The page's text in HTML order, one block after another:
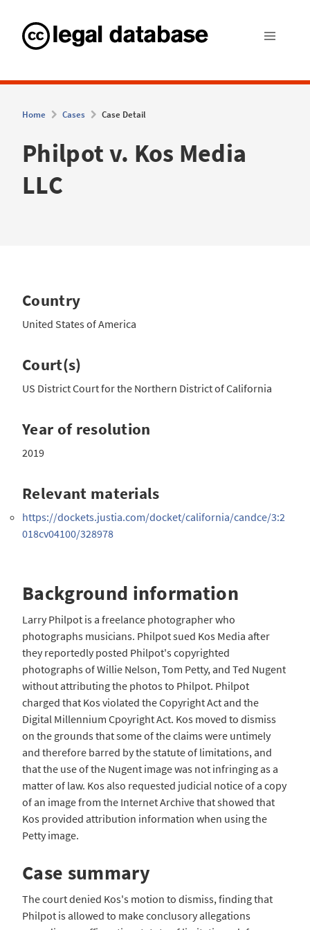
Home Cases Case Detail
Philpot v. Kos Media
LLC
Country
United States of America
Court(s)
US District Court for the Northern District of California
Year of resolution
2019
Relevant materials
https://dockets.justia.com/docket/california/candce/3:2
018cv04100/328978
Background information
Larry Philpot is a freelance photographer who
photographs musicians. Philpot sued Kos Media after
they reportedly posted Philpot's copyrighted
photographs of Willie Nelson, Tom Petty, and Ted Nugent
without attributing the photos to Philpot. Philpot
charged that Kos violated the Copyright Act and the
Digital Millennium Cpoyright Act. Kos moved to dismiss
on the grounds that some of the claims were untimely
and therefore barred by the statute of limitations, and
that the use of the Nugent image was not infringing as a
matter of law. Kos also requested judicial notice of a copy
of an image from the Internet Archive that showed that
Kos provided attribution information when using the
Petty image.
Case summary
The court denied Kos's motion to dismiss, finding that
Philpot is allowed to make conclusory allegations